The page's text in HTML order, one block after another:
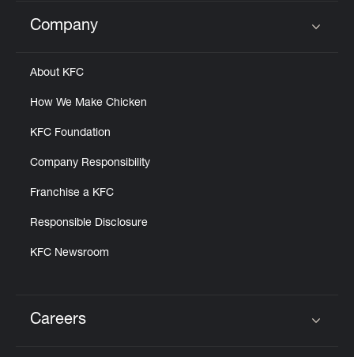
Click to expand or collapse content
Company
About KFC
How We Make Chicken
KFC Foundation
Company Responsibility
Franchise a KFC
Responsible Disclosure
KFC Newsroom
Careers